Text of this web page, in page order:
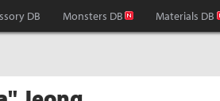
DB Monsters DB Materials DB